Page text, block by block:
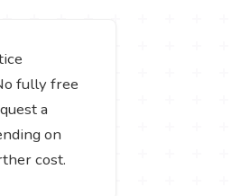
fully free
a
on
cost.